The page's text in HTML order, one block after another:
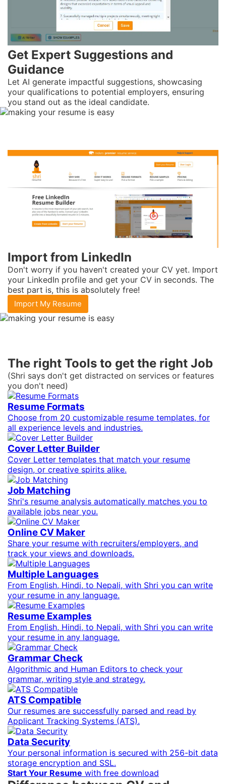
Get Expert Suggestions and
Guidance
Let AI generate impactful suggestions, showcasing
your qualifications to potential employers, ensuring
you stand out as the ideal candidate.
Import from LinkedIn
Don't worry if you haven't created your CV yet. Import
your LinkedIn profile and get your CV in seconds. The
best part is, this is absolutely free!
Import My Resume
The right Tools to get the right Job
(Shri says don't get distracted on services or features
you don't need)
Resume Formats
Choose from 20 customizable resume templates, for
all experience levels and industries.
Cover Letter Builder
Cover Letter templates that match your resume
design, or creative spirits alike.
Job Matching
Shri's resume analysis automatically matches you to
available jobs near you.
Online CV Maker
Share your resume with recruiters/employers, and
track your views and downloads.
Multiple Languages
From English, Hindi, to Nepali, with Shri you can write
your resume in any language.
Resume Examples
From English, Hindi, to Nepali, with Shri you can write
your resume in any language.
Grammar Check
Algorithmic and Human Editors to check your
grammar, writing style and strategy.
ATS Compatible
Our resumes are successfully parsed and read by
Applicant Tracking Systems (ATS).
Data Security
Your personal information is secured with 256-bit data
storage encryption and SSL.
Start Your Resume with free download